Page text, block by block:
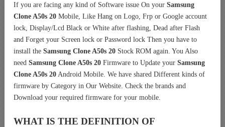
If you are facing any kind of Software issue On your Samsung
Clone A50s 20 Mobile, Like Hang on Logo, Frp or Google account
lock, Display/Lcd Black or White after flashing, Dead after Flash
and Forget your Screen lock or Password lock Then you have to
install the Samsung Clone A50s 20 Stock ROM again. You Also
need Samsung Clone A50s 20 Firmware to Update your Samsung
Clone A50s 20 Android Mobile. We have shared Different kinds of
firmware by Category in Our Website. Check the brands and
Download your required firmware for your mobile.
WHAT IS THE DEFINITION OF